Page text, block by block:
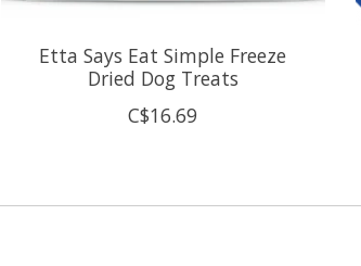
Etta Says Eat Simple Freeze
Dried Dog Treats
C$16.69